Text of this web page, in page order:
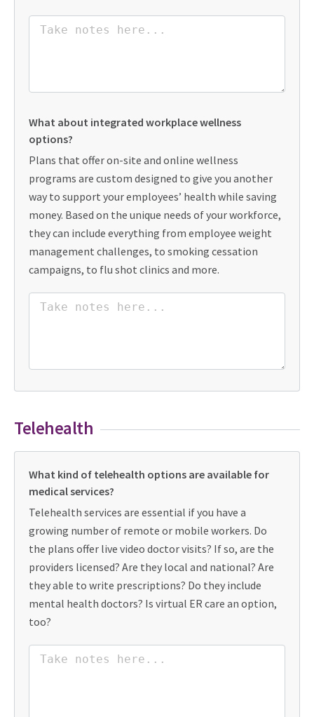
What about integrated workplace wellness
options?
Plans that offer on-site and online wellness
programs are custom designed to give you another
way to support your employees’ health while saving
money. Based on the unique needs of your workforce,
they can include everything from employee weight
management challenges, to smoking cessation
campaigns, to flu shot clinics and more.
Telehealth
What kind of telehealth options are available for
medical services?
Telehealth services are essential if you have a
growing number of remote or mobile workers. Do
the plans offer live video doctor visits? If so, are the
providers licensed? Are they local and national? Are
they able to write prescriptions? Do they include
mental health doctors? Is virtual ER care an option,
too?